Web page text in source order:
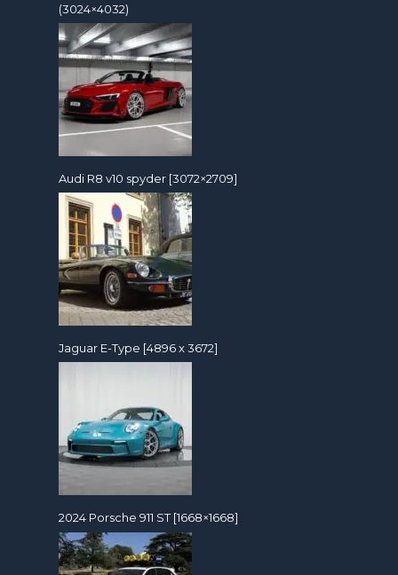
(3024×4032)
Audi R8 v10 spyder [3072×2709]
Jaguar E-Type [4896 x 3672]
2024 Porsche 911 ST [1668×1668]